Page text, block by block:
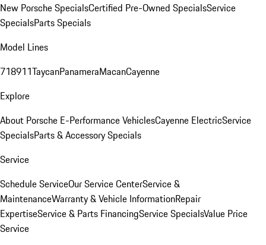
New Porsche SpecialsCertified Pre-Owned SpecialsService
SpecialsParts Specials
Model Lines
718911TaycanPanameraMacanCayenne
Explore
About Porsche E-Performance VehiclesCayenne ElectricService
SpecialsParts & Accessory Specials
Service
Schedule ServiceOur Service CenterService &
MaintenanceWarranty & Vehicle InformationRepair
ExpertiseService & Parts FinancingService SpecialsValue Price
Service